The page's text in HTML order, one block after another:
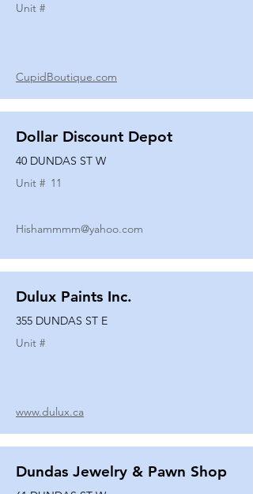
Unit #
CupidBoutique.com
Dollar Discount Depot
40 DUNDAS ST W
Unit # 11
Hishammmm@yahoo.com
Dulux Paints Inc.
355 DUNDAS ST E
Unit #
www.dulux.ca
Dundas Jewelry & Pawn Shop